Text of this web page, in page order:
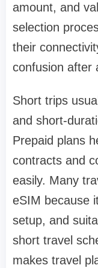
amount, and
selection
their
confusion after
Short trips
and short-
Prepaid plans
contracts and
easily. Many
eSIM because
setup, and
short travel
makes travel